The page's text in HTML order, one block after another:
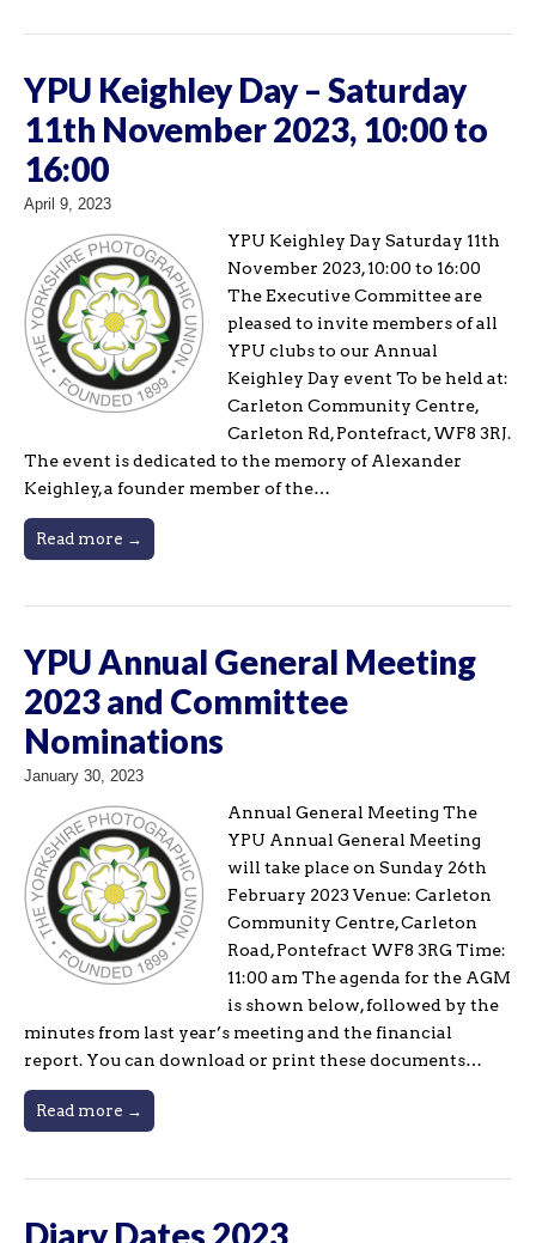
YPU Keighley Day – Saturday
11th November 2023, 10:00 to
16:00
April 9, 2023
YPU Keighley Day Saturday 11th
November 2023, 10:00 to 16:00
The Executive Committee are
pleased to invite members of all
YPU clubs to our Annual
Keighley Day event To be held at:
Carleton Community Centre,
Carleton Rd, Pontefract, WF8 3RJ.
The event is dedicated to the memory of Alexander
Keighley, a founder member of the…
Read more →
YPU Annual General Meeting
2023 and Committee
Nominations
January 30, 2023
Annual General Meeting The
YPU Annual General Meeting
will take place on Sunday 26th
February 2023 Venue: Carleton
Community Centre, Carleton
Road, Pontefract WF8 3RG Time:
11:00 am The agenda for the AGM
is shown below, followed by the
minutes from last year’s meeting and the financial
report. You can download or print these documents…
Read more →
Diary Dates 2023